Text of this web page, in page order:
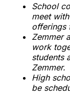
School
meet
offerings
Zemmer
work
students
Zemmer.
High
be